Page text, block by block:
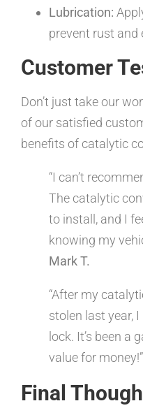
Lubrication:
prevent rust and
Customer
Don’t just take our
of our satisfied
benefits of catalytic
“I can’t
The catalytic
to install, and I
knowing my
Mark T.
“After my
stolen last year,
lock. It’s been a
value for
Final